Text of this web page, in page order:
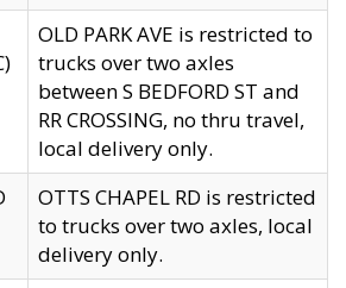
OLD PARK AVE is restricted to
trucks over two axles
between S BEDFORD ST and
RR CROSSING, no thru travel,
local delivery only.
OTTS CHAPEL RD is restricted
to trucks over two axles, local
delivery only.